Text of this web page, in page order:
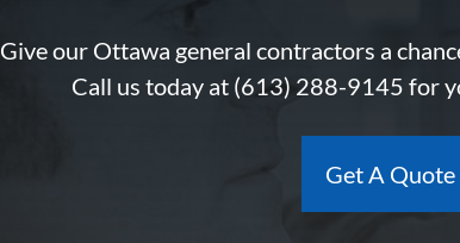
Give our Ottawa general contractors a
Call us today at (613) 288-9145 for
Get A Quote